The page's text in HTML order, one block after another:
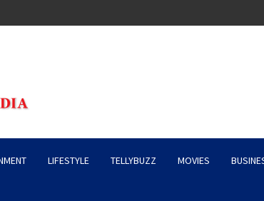
Pakistan –
LIFESTYLE TELLYBUZZ MOVIES